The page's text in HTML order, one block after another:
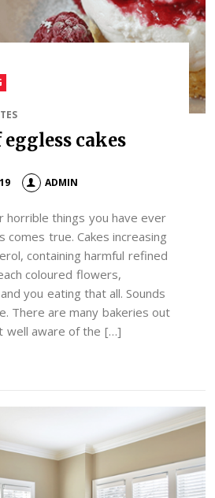
cakes
ADMIN
horrible things you have ever
comes true. Cakes increasing
containing harmful refined
coloured flowers,
you eating that all. Sounds
There are many bakeries out
well aware of the […]